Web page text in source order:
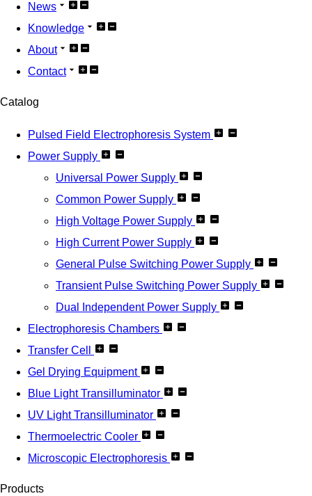
News
Knowledge
About
Contact
Catalog
Pulsed Field Electrophoresis System
Power Supply
Universal Power Supply
Common Power Supply
High Voltage Power Supply
High Current Power Supply
General Pulse Switching Power Supply
Transient Pulse Switching Power Supply
Dual Independent Power Supply
Electrophoresis Chambers
Transfer Cell
Gel Drying Equipment
Blue Light Transilluminator
UV Light Transilluminator
Thermoelectric Cooler
Microscopic Electrophoresis
Products